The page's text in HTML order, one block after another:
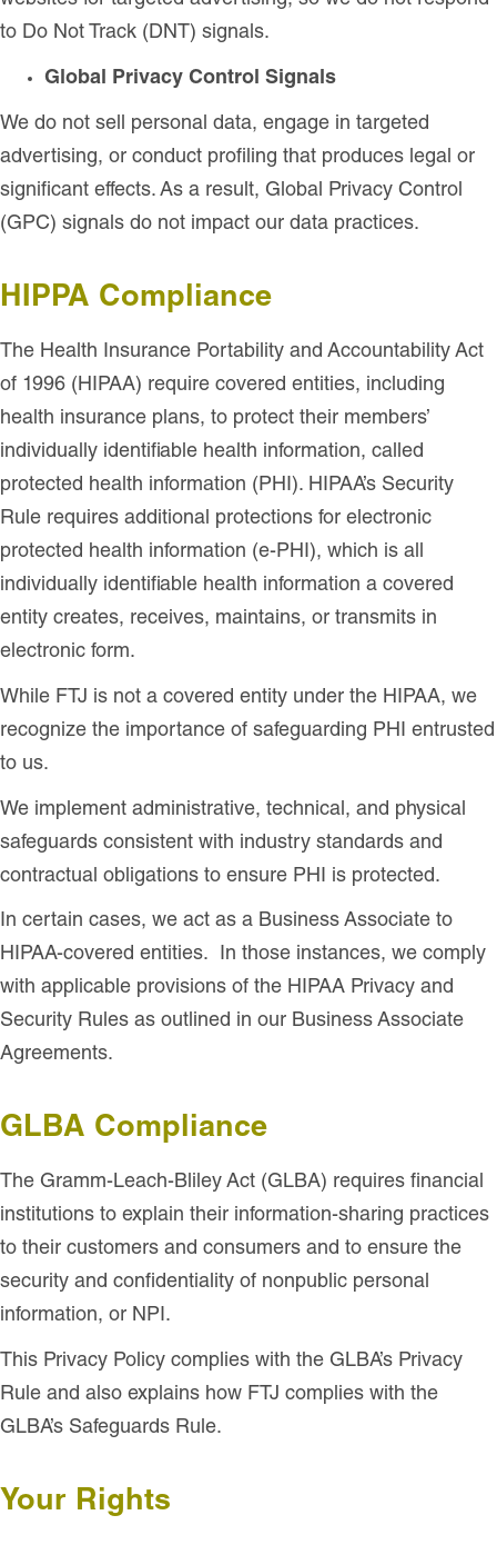
to Do Not Track (DNT) signals.
Global Privacy Control Signals
We do not sell personal data, engage in targeted
advertising, or conduct profiling that produces legal or
significant effects. As a result, Global Privacy Control
(GPC) signals do not impact our data practices.
HIPPA Compliance
The Health Insurance Portability and Accountability Act
of 1996 (HIPAA) require covered entities, including
health insurance plans, to protect their members’
individually identifiable health information, called
protected health information (PHI). HIPAA’s Security
Rule requires additional protections for electronic
protected health information (e-PHI), which is all
individually identifiable health information a covered
entity creates, receives, maintains, or transmits in
electronic form.
While FTJ is not a covered entity under the HIPAA, we
recognize the importance of safeguarding PHI entrusted
to us.
We implement administrative, technical, and physical
safeguards consistent with industry standards and
contractual obligations to ensure PHI is protected.
In certain cases, we act as a Business Associate to
HIPAA-covered entities. In those instances, we comply
with applicable provisions of the HIPAA Privacy and
Security Rules as outlined in our Business Associate
Agreements.
GLBA Compliance
The Gramm-Leach-Bliley Act (GLBA) requires financial
institutions to explain their information-sharing practices
to their customers and consumers and to ensure the
security and confidentiality of nonpublic personal
information, or NPI.
This Privacy Policy complies with the GLBA’s Privacy
Rule and also explains how FTJ complies with the
GLBA’s Safeguards Rule.
Your Rights